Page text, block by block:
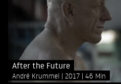
After the Future
André Krummel 2017 46 Min